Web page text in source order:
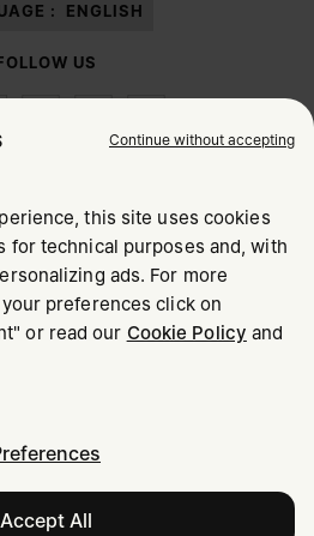
: ENGLISH
US
MM6
States. Do you wish to update
States
Croatia
Continue without accepting
this site uses cookies
for technical purposes and, with
ads. For more
preferences click on
or read our Cookie Policy and
Accept All